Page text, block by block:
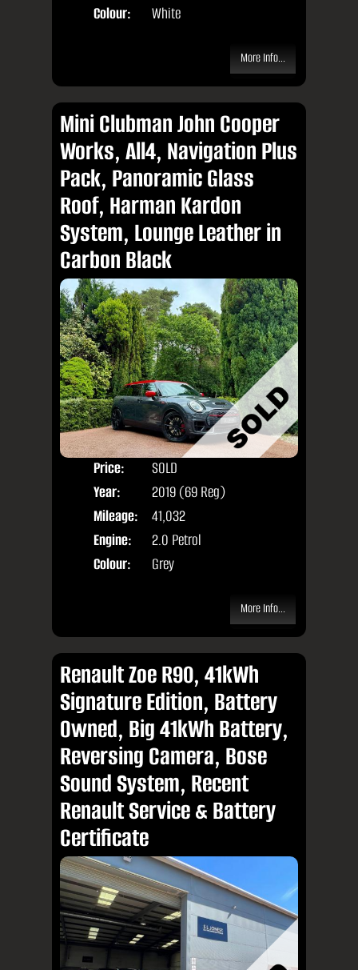
Colour:
White
More Info...
Mini Clubman John Cooper
Works, All4, Navigation Plus
Pack, Panoramic Glass
Roof, Harman Kardon
System, Lounge Leather in
Carbon Black
Price:
SOLD
Year:
2019 (69 Reg)
Mileage:
41,032
Engine:
2.0 Petrol
Colour:
Grey
More Info...
Renault Zoe R90, 41kWh
Signature Edition, Battery
Owned, Big 41kWh Battery,
Reversing Camera, Bose
Sound System, Recent
Renault Service & Battery
Certificate